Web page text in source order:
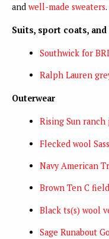
and well-made sweaters.
Suits, sport coats, and
Southwick for
Ralph Lauren
Outerwear
Rising Sun ranch
Flecked wool
Navy American
Brown Ten C
Black ts(s) wool
Sage Runabout